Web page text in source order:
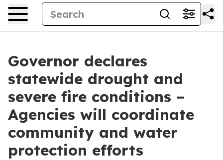
Governor declares
statewide drought and
severe fire conditions –
Agencies will coordinate
community and water
protection efforts